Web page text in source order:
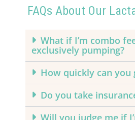
FAQs About Our
What if I’m combo
exclusively pumping?
How quickly can you
Do you take
Will you judge me if